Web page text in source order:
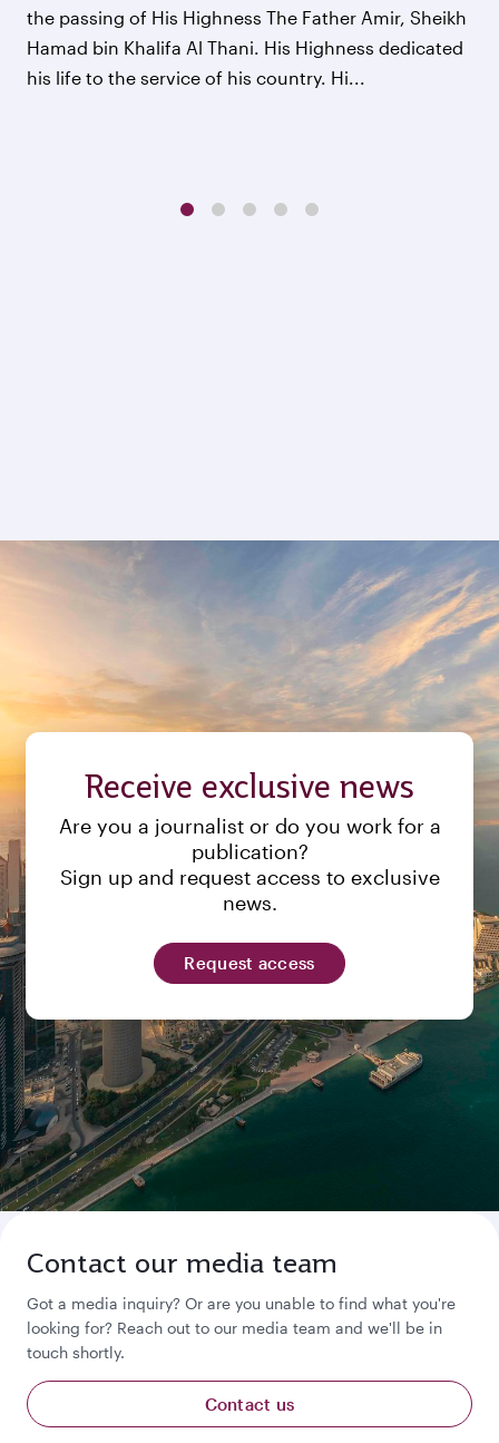
the passing of His Highness The Father Amir, Sheikh
Hamad bin Khalifa Al Thani. His Highness dedicated
his life to the service of his country. Hi...
Receive exclusive news
Are you a journalist or do you work for a
publication?
Sign up and request access to exclusive
news.
Request access
Contact our media team
Got a media inquiry? Or are you unable to find what you're
looking for? Reach out to our media team and we'll be in
touch shortly.
Contact us